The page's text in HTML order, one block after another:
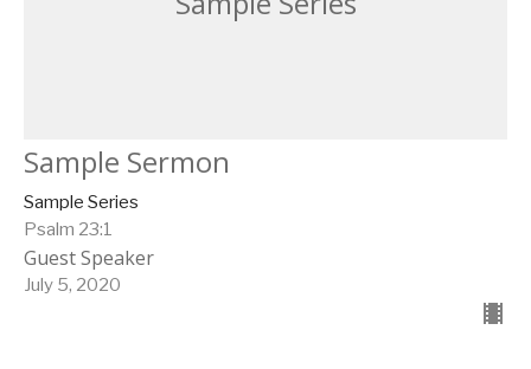
Sample Sermon
Sample Series
Psalm 23:1
Guest Speaker
July 5, 2020